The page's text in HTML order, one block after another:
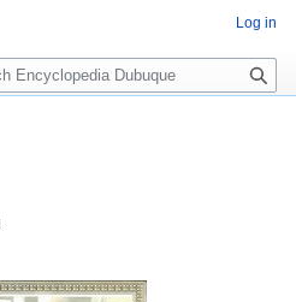
Log in